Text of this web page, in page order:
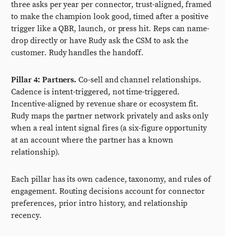
three asks per year per connector, trust-aligned, framed
to make the champion look good, timed after a positive
trigger like a QBR, launch, or press hit. Reps can name-
drop directly or have Rudy ask the CSM to ask the
customer. Rudy handles the handoff.
Pillar 4: Partners. Co-sell and channel relationships.
Cadence is intent-triggered, not time-triggered.
Incentive-aligned by revenue share or ecosystem fit.
Rudy maps the partner network privately and asks only
when a real intent signal fires (a six-figure opportunity
at an account where the partner has a known
relationship).
Each pillar has its own cadence, taxonomy, and rules of
engagement. Routing decisions account for connector
preferences, prior intro history, and relationship
recency.